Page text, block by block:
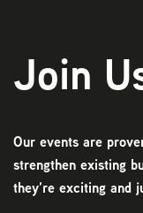
Join
Our events are
strengthen existing
they’re exciting and